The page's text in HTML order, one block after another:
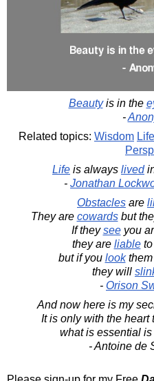
Beautyis in the
-
Related topics: Wisdom Life
Life is always lived
- Jonathan
Obstacles are
They are cowardsbut
If theyseeyou
they are liableto
but if you lookthem
they will
- Orison
And now here is my
It is only with the heart
what is essential
- Antoine de